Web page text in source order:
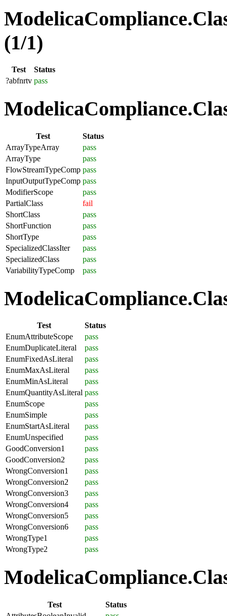
(1/1)
Test
Status
?abfnrtv pass
Test
Status
ArrayTypeArray
pass
ArrayType
pass
FlowStreamTypeComp pass
InputOutputTypeComp pass
ModifierScope
pass
PartialClass
fail
ShortClass
pass
ShortFunction
pass
ShortType
pass
SpecializedClassIter
pass
SpecializedClass
pass
VariabilityTypeComp
pass
Test
Status
EnumAttributeScope
pass
EnumDuplicateLiteral
pass
EnumFixedAsLiteral
pass
EnumMaxAsLiteral
pass
EnumMinAsLiteral
pass
EnumQuantityAsLiteral pass
EnumScope
pass
EnumSimple
pass
EnumStartAsLiteral
pass
EnumUnspecified
pass
GoodConversion1
pass
GoodConversion2
pass
WrongConversion1
pass
WrongConversion2
pass
WrongConversion3
pass
WrongConversion4
pass
WrongConversion5
pass
WrongConversion6
pass
WrongType1
pass
WrongType2
pass
Test
Status